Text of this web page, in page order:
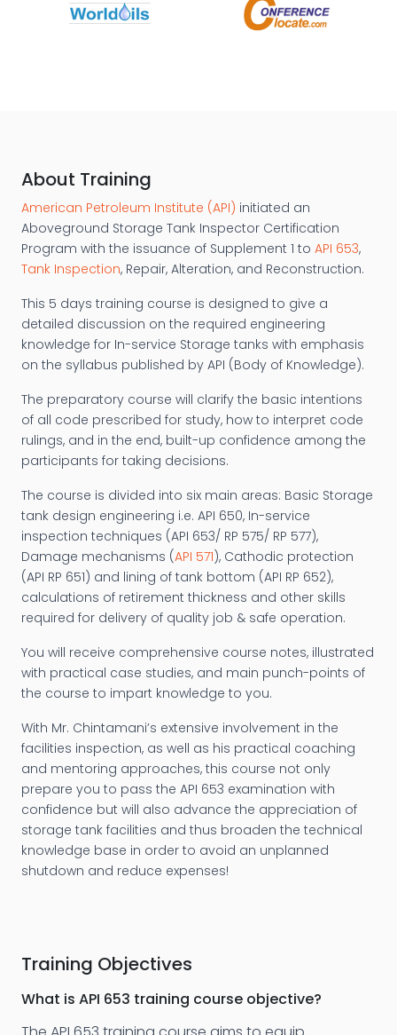
About Training
American Petroleum Institute (API) initiated an
Aboveground Storage Tank Inspector Certification
Program with the issuance of Supplement 1 to API 653,
Tank Inspection, Repair, Alteration, and Reconstruction.
This 5 days training course is designed to give a
detailed discussion on the required engineering
knowledge for In-service Storage tanks with emphasis
on the syllabus published by API (Body of Knowledge).
The preparatory course will clarify the basic intentions
of all code prescribed for study, how to interpret code
rulings, and in the end, built-up confidence among the
participants for taking decisions.
The course is divided into six main areas: Basic Storage
tank design engineering i.e. API 650, In-service
inspection techniques (API 653/ RP 575/ RP 577),
Damage mechanisms (API 571), Cathodic protection
(API RP 651) and lining of tank bottom (API RP 652),
calculations of retirement thickness and other skills
required for delivery of quality job & safe operation.
You will receive comprehensive course notes, illustrated
with practical case studies, and main punch-points of
the course to impart knowledge to you.
With Mr. Chintamani’s extensive involvement in the
facilities inspection, as well as his practical coaching
and mentoring approaches, this course not only
prepare you to pass the API 653 examination with
confidence but will also advance the appreciation of
storage tank facilities and thus broaden the technical
knowledge base in order to avoid an unplanned
shutdown and reduce expenses!
Training Objectives
What is API 653 training course objective?